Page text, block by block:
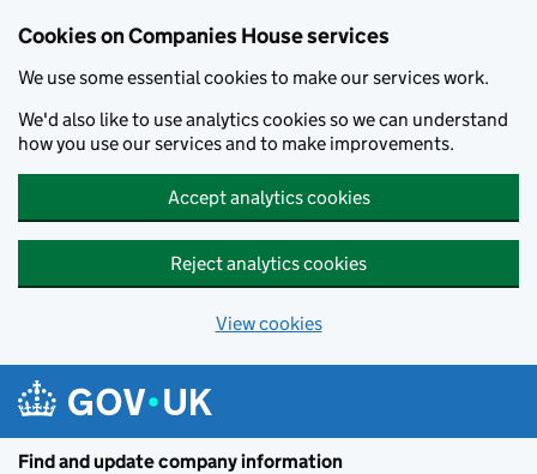
Cookies on Companies House services
We use some essential cookies to make our services work.
We'd also like to use analytics cookies so we can understand
how you use our services and to make improvements.
Accept analytics cookies
Reject analytics cookies
View cookies
Find and update company information